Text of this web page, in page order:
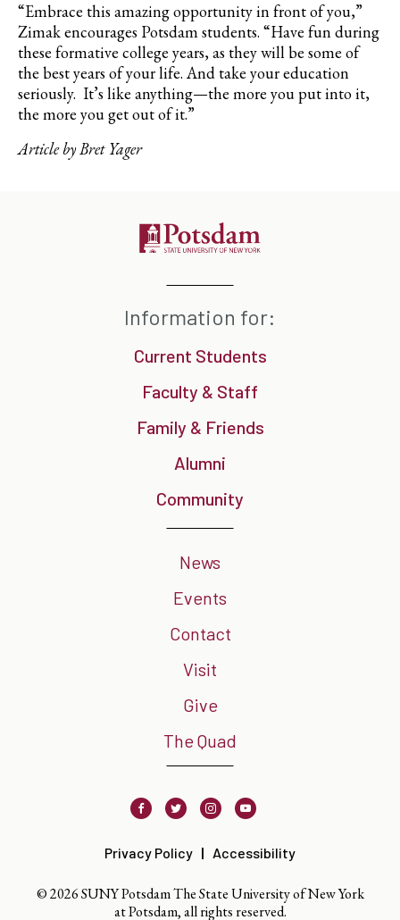
“Embrace this amazing opportunity in front of you,”
Zimak encourages Potsdam students. “Have fun during
these formative college years, as they will be some of
the best years of your life. And take your education
seriously. It’s like anything—the more you put into it,
the more you get out of it.”
Article by Bret Yager
Information for:
Current Students
Faculty & Staff
Family & Friends
Alumni
Community
News
Events
Contact
Visit
Give
The Quad
FacebookTwitter InstagramYoutube
Privacy Policy Accessibility
© 2026 SUNY Potsdam The State University of New York
at Potsdam, all rights reserved.